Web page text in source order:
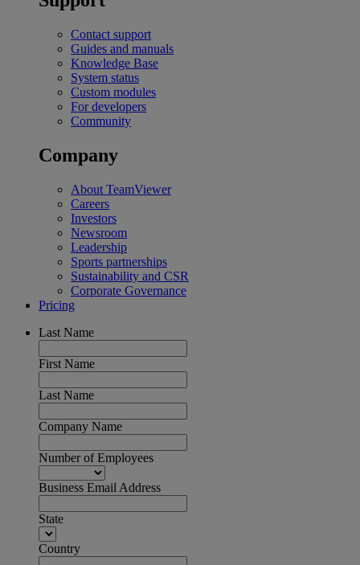
Contact support
Guides and manuals
Knowledge Base
System status
Custom modules
For developers
Community
Company
About TeamViewer
Careers
Investors
Newsroom
Leadership
Sports partnerships
Sustainability and CSR
Corporate Governance
Pricing
Last Name
First Name
Last Name
Company Name
Number of Employees
Business Email Address
State
Country